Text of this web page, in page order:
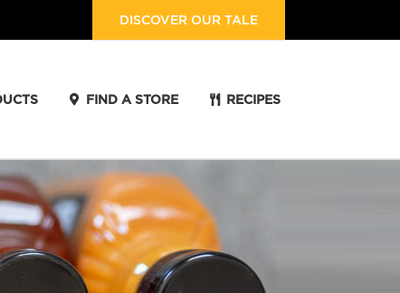
DISCOVER OUR TALE
FIND A STORE RECIPES